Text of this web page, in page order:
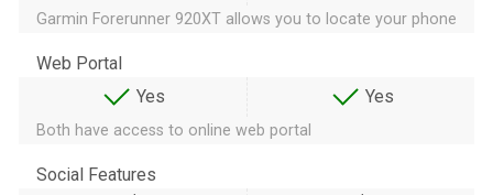
Garmin Forerunner 920XT allows you to locate your phone
Web Portal
Yes
Yes
Both have access to online web portal
Social Features